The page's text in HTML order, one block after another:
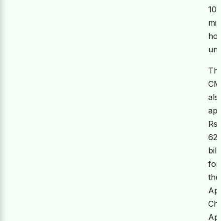
10
CM
Rs.
62
for
the